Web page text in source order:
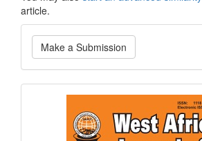
article.
Make
a
Submission
Make a Submission
Current
Issue